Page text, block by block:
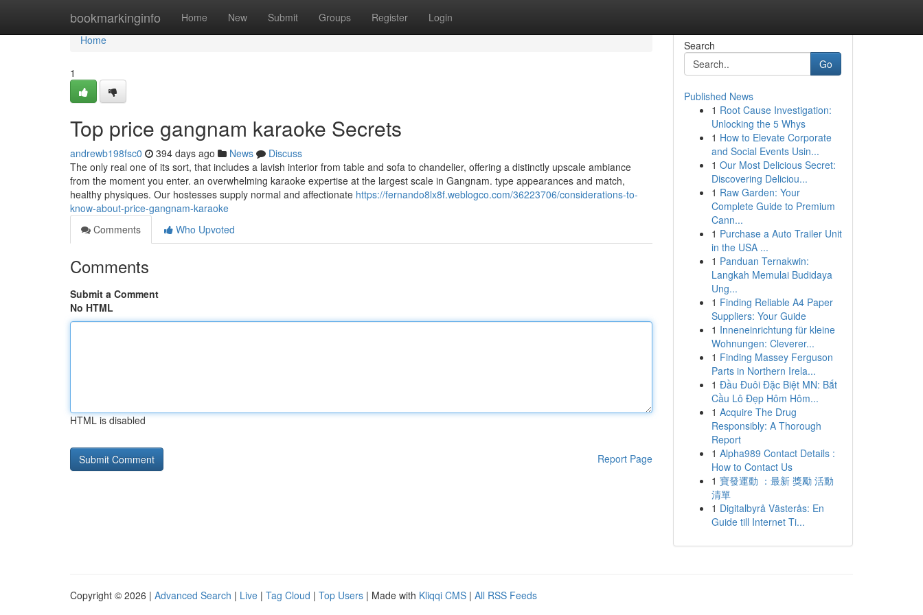
bookmarkinginfo Home New Submit Groups Register Login
Home
Home
1
Top price gangnam karaoke Secrets
andrewb198fsc0 394 days ago News
Discuss
The only real one of its sort, that includes a lavish interior from table and sofa to chandelier, offering a distinctly upscale ambiance
from the moment you enter. an overwhelming karaoke expertise at the largest scale in Gangnam. type appearances and match,
healthy physiques. Our hostesses supply normal and affectionate https://fernando8lx8f.weblogco.com/36223706/considerations-to-
know-about-price-gangnam-karaoke
Comments
Who Upvoted
Comments
Submit a Comment
No HTML
HTML is disabled
Report Page
Search
Go
Published News
1 Root Cause Investigation:
Unlocking the 5 Whys
1 How to Elevate Corporate
and Social Events Usin...
1 Our Most Delicious Secret:
Discovering Deliciou...
1 Raw Garden: Your
Complete Guide to Premium
Cann...
1 Purchase a Auto Trailer Unit
in the USA ...
1 Panduan Ternakwin:
Langkah Memulai Budidaya
Ung...
1 Finding Reliable A4 Paper
Suppliers: Your Guide
1 Inneneinrichtung für kleine
Wohnungen: Cleverer...
1 Finding Massey Ferguson
Parts in Northern Irela...
1 Đầu Đuôi Đặc Biệt MN: Bắt
Cầu Lô Đẹp Hôm Hôm...
1 Acquire The Drug
Responsibly: A Thorough
Report
1 Alpha989 Contact Details :
How to Contact Us
1 寶發運動 ：最新 獎勵 活動
清單
1 Digitalbyrå Västerås: En
Guide till Internet Ti...
Copyright © 2026 | Advanced Search | Live | Tag Cloud | Top Users | Made with Kliqqi CMS | All RSS Feeds